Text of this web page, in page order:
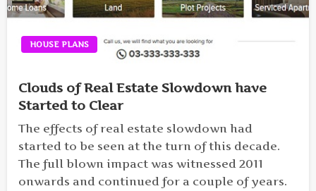
HOUSE PLANS
Clouds of Real Estate Slowdown have
Started to Clear
The effects of real estate slowdown had
started to be seen at the turn of this decade.
The full blown impact was witnessed 2011
onwards and continued for a couple of years.